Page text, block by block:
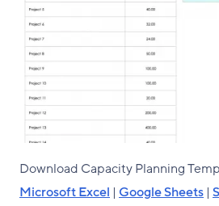
Download Capacity Planning
Microsoft Excel | Google Sheets |